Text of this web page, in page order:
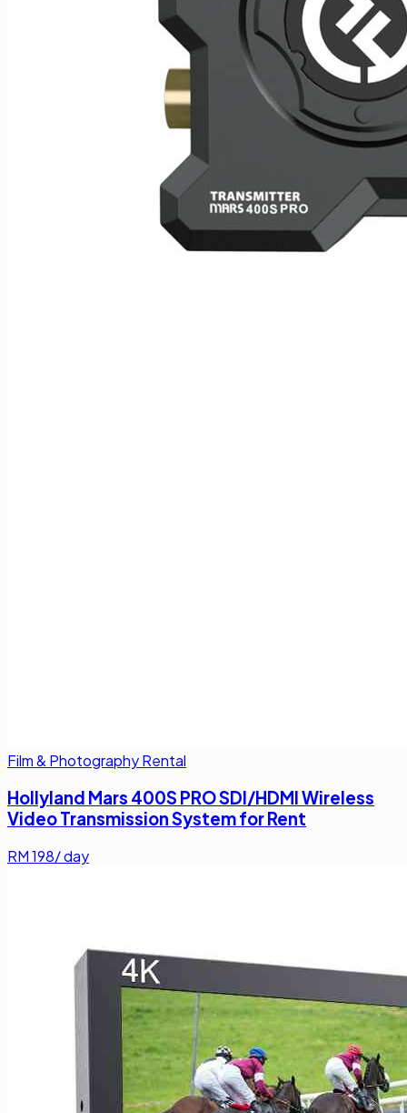
Film & Photography Rental
Hollyland Mars 400S PRO SDI/HDMI Wireless
Video Transmission System for Rent
RM198/ day